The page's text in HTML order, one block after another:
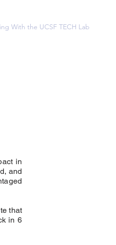
With the UCSF TECH Lab
in
and
that
in 6